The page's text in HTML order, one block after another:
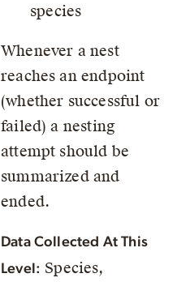
species
Whenever a nest
reaches an endpoint
(whether successful or
failed) a nesting
attempt should be
summarized and
ended.
Data Collected At This
Level: Species,